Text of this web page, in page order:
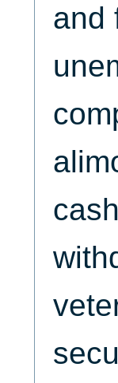
and